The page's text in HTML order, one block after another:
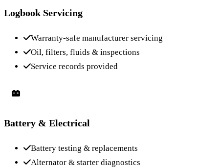
Logbook Servicing
Warranty-safe manufacturer servicing
Oil, filters, fluids & inspections
Service records provided
Battery & Electrical
Battery testing & replacements
Alternator & starter diagnostics